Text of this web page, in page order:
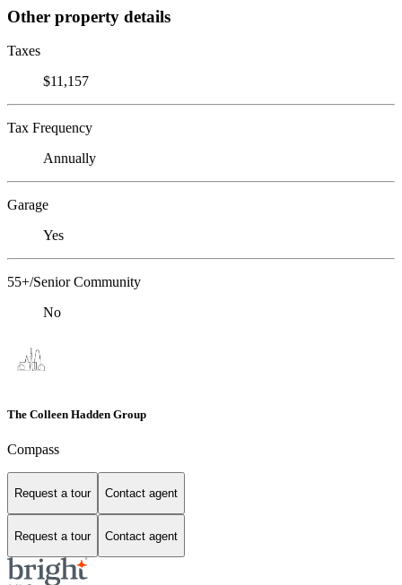
Other property details
Taxes
$11,157
Tax Frequency
Annually
Garage
Yes
55+/Senior Community
No
The Colleen Hadden Group
Compass
Request a tour Contact agent
Request a tour Contact agent